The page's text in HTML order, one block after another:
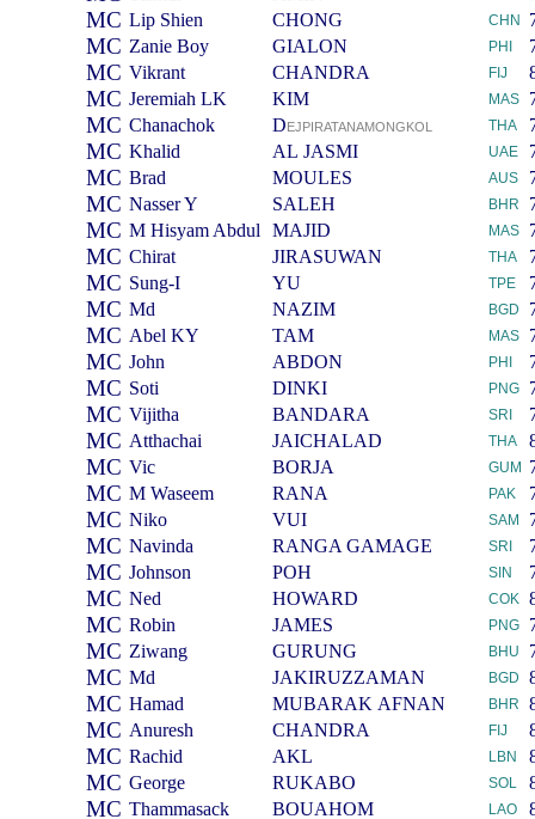
MC Lip Shien CHONG CHN
MC Zanie Boy GIALON PHI
MC Vikrant CHANDRA FIJ
MC Jeremiah LK KIM MAS
MC Chanachok DEJPIRATANAMONGKOL THA
MC Khalid AL JASMI UAE
MC Brad MOULES AUS
MC Nasser Y SALEH BHR
MC M Hisyam Abdul MAJID MAS
MC Chirat JIRASUWAN THA
MC Sung-I YU TPE
MC Md NAZIM BGD
MC Abel KY TAM MAS
MC John ABDON PHI
MC Soti DINKI PNG
MC Vijitha BANDARA SRI
MC Atthachai JAICHALAD THA
MC Vic BORJA GUM
MC M Waseem RANA PAK
MC Niko VUI SAM
MC Navinda RANGA GAMAGE SRI
MC Johnson POH SIN
MC Ned HOWARD COK
MC Robin JAMES PNG
MC Ziwang GURUNG BHU
MC Md JAKIRUZZAMAN BGD
MC Hamad MUBARAK AFNAN BHR
MC Anuresh CHANDRA FIJ
MC Rachid AKL LBN
MC George RUKABO SOL
MC Thammasack BOUAHOM LAO